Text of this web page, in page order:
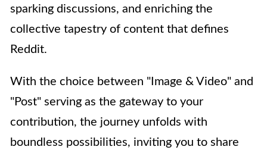
sparking discussions, and enriching the
collective tapestry of content that defines
Reddit.
With the choice between "Image & Video" and
"Post" serving as the gateway to your
contribution, the journey unfolds with
boundless possibilities, inviting you to share